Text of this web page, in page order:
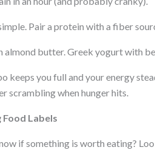
Pair a protein with a fiber
almond butter. Greek yogurt with
keeps you full and your energy
scrambling when hunger hits.
Food Labels
if something is worth eating?